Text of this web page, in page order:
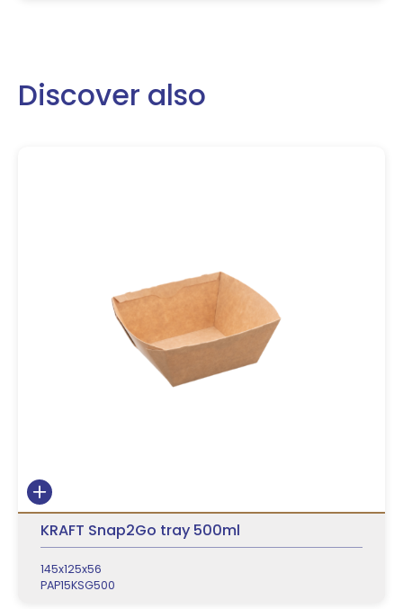
Discover also
KRAFT Snap2Go tray 500ml
145x125x56
PAP15KSG500